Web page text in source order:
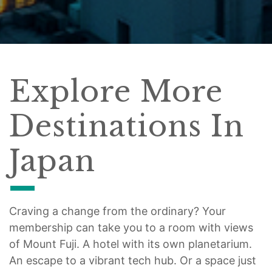
Explore More
Destinations In
Japan
Craving a change from the ordinary? Your
membership can take you to a room with views
of Mount Fuji. A hotel with its own planetarium.
An escape to a vibrant tech hub. Or a space just